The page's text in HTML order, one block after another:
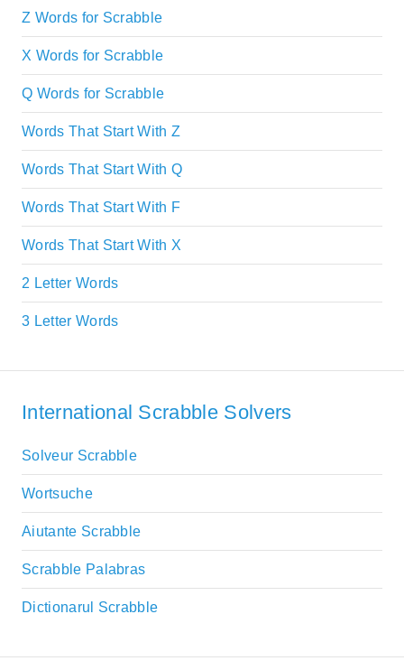
Z Words for Scrabble
X Words for Scrabble
Q Words for Scrabble
Words That Start With Z
Words That Start With Q
Words That Start With F
Words That Start With X
2 Letter Words
3 Letter Words
International Scrabble Solvers
Solveur Scrabble
Wortsuche
Aiutante Scrabble
Scrabble Palabras
Dictionarul Scrabble